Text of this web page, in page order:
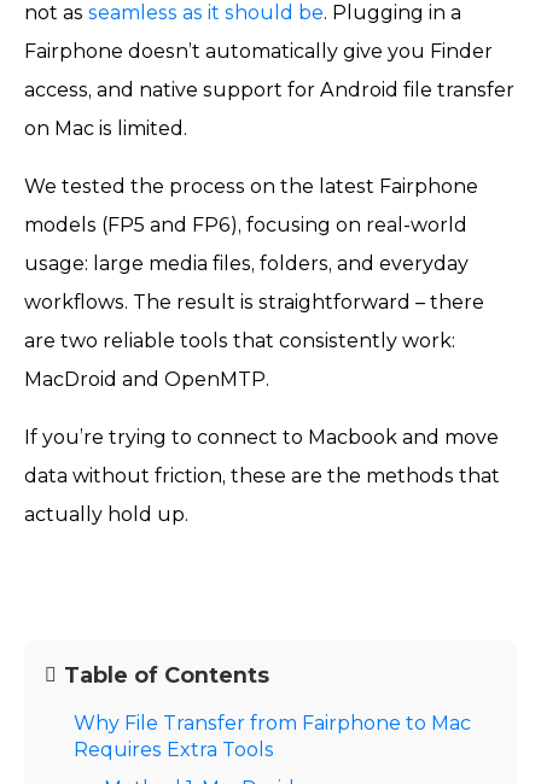
not as seamless as it should be. Plugging in a
Fairphone doesn’t automatically give you Finder
access, and native support for Android file transfer
on Mac is limited.
We tested the process on the latest Fairphone
models (FP5 and FP6), focusing on real-world
usage: large media files, folders, and everyday
workflows. The result is straightforward – there
are two reliable tools that consistently work:
MacDroid and OpenMTP.
If you’re trying to connect to Macbook and move
data without friction, these are the methods that
actually hold up.
Table of Contents
Why File Transfer from Fairphone to Mac
Requires Extra Tools